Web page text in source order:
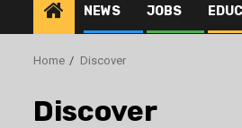
NEWS JOBS
Home Discover
Discover